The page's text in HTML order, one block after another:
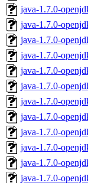
java-1.7.0-
java-1.7.0-
java-1.7.0-
java-1.7.0-
java-1.7.0-
java-1.7.0-
java-1.7.0-
java-1.7.0-
java-1.7.0-
java-1.7.0-
java-1.7.0-
java-1.7.0-